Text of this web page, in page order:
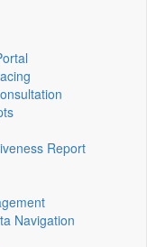
Report
Navigation